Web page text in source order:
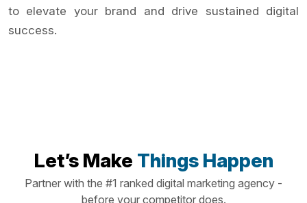
to elevate your brand and drive sustained digital
success.
Let’s Make Things Happen
Partner with the #1 ranked digital marketing agency -
before your competitor does.